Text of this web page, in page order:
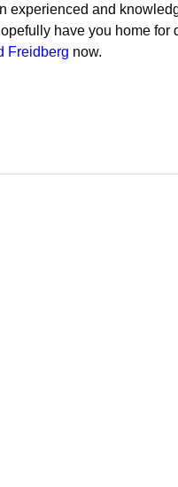
experienced and
have you home for
Freidberg now.